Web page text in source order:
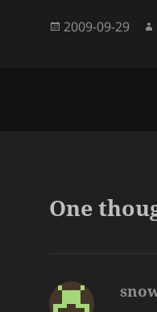
Posted
2009-09-29
One